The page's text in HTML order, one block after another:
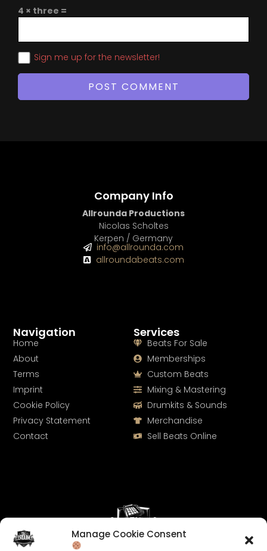
Manage Cookie Consent
4 × three =
Sign me up for the newsletter!
Services
Beats For Sale
Memberships
Custom Beats
Mixing & Mastering
Drumkits & Sounds
Merchandise
Sell Beats Online
Navigation
Home
About
Terms
Imprint
Cookie Policy
Privacy Statement
Contact
Company Info
Allrounda Productions
Nicolas Scholtes
Kerpen / Germany
info@allrounda.com
allroundabeats.com